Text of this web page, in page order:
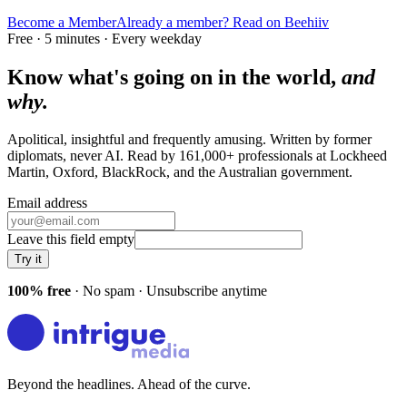
Become a MemberAlready a member? Read on Beehiiv
Free · 5 minutes · Every weekday
Know what's going on in the world, and
why.
Apolitical, insightful and frequently amusing. Written by former
diplomats, never AI. Read by 161,000+ professionals at Lockheed
Martin, Oxford, BlackRock, and the Australian government.
Email address
Leave this field empty
Try it
100% free · No spam · Unsubscribe anytime
Beyond the headlines. Ahead of the curve.